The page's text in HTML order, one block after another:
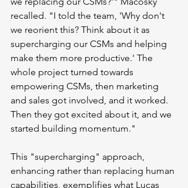
recalled. "I told the team, 'Why don't
we reorient this? Think about it as
supercharging our CSMs and helping
make them more productive.' The
whole project turned towards
empowering CSMs, then marketing
and sales got involved, and it worked.
Then they got excited about it, and we
started building momentum."
This "supercharging" approach,
enhancing rather than replacing human
capabilities, exemplifies what Lucas